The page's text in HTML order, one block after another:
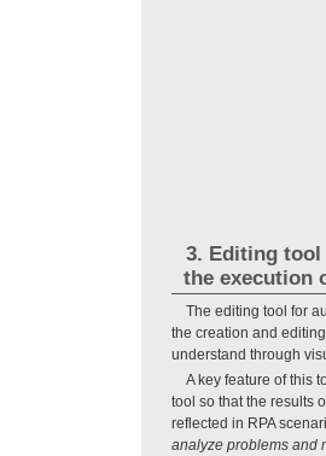
3. Editing
the execution
The editing tool for
the creation and
understand through
A key feature of this
tool so that the results
reflected in RPA
analyze problems and